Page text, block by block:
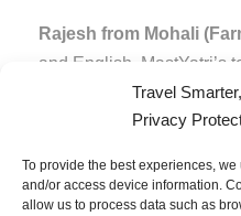
Travel
Privacy
To provide the best experiences,
and/or access device information.
allow us to process data such as
Rajesh from Mohali
and English. MastYatri’s
where to look in my
option helped a lot. I
Priya from Mumbai